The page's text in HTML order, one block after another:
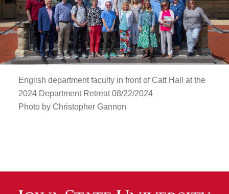
English department faculty in front of Catt Hall at the
2024 Department Retreat 08/22/2024
Photo by Christopher Gannon